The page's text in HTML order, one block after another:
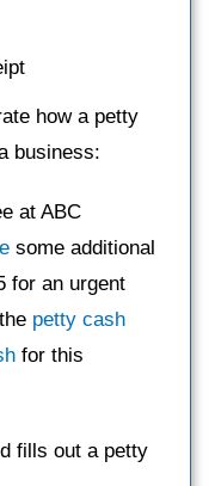
how a petty
business:
at ABC
some additional
for an urgent
petty cash
for this
fills out a petty